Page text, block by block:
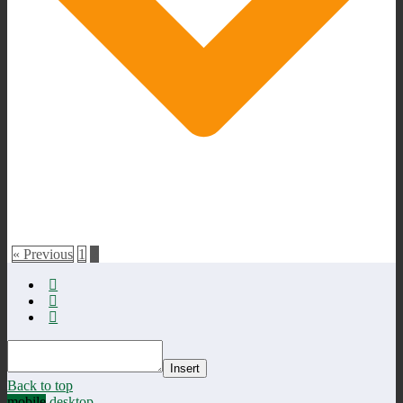
« Previous 1
Insert
Back to top